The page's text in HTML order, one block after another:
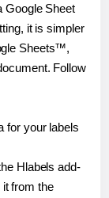
Google Sheet
it is simpler
Sheets™,
Follow
for your labels
Hlabels add-
from the